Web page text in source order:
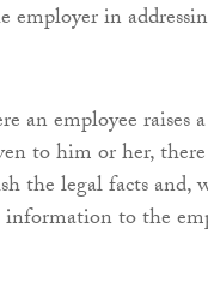
in
employee raises
to him or her,
the legal facts and,
to the